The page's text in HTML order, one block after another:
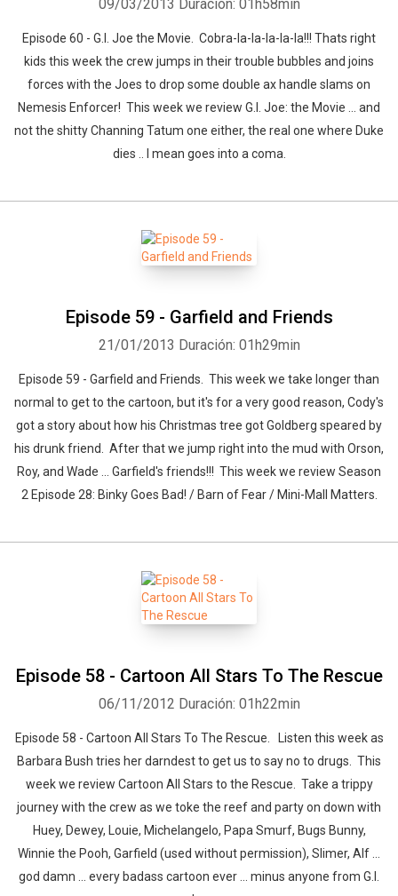
09/03/2013 Duración: 01h58min
Episode 60 - G.I. Joe the Movie. Cobra-la-la-la-la-la!!! Thats right
kids this week the crew jumps in their trouble bubbles and joins
forces with the Joes to drop some double ax handle slams on
Nemesis Enforcer! This week we review G.I. Joe: the Movie ... and
not the shitty Channing Tatum one either, the real one where Duke
dies .. I mean goes into a coma.
Episode 59 - Garfield and Friends
21/01/2013 Duración: 01h29min
Episode 59 - Garfield and Friends. This week we take longer than
normal to get to the cartoon, but it's for a very good reason, Cody's
got a story about how his Christmas tree got Goldberg speared by
his drunk friend. After that we jump right into the mud with Orson,
Roy, and Wade ... Garfield's friends!!! This week we review Season
2 Episode 28: Binky Goes Bad! / Barn of Fear / Mini-Mall Matters.
Episode 58 - Cartoon All Stars To The Rescue
06/11/2012 Duración: 01h22min
Episode 58 - Cartoon All Stars To The Rescue. Listen this week as
Barbara Bush tries her darndest to get us to say no to drugs. This
week we review Cartoon All Stars to the Rescue. Take a trippy
journey with the crew as we toke the reef and party on down with
Huey, Dewey, Louie, Michelangelo, Papa Smurf, Bugs Bunny,
Winnie the Pooh, Garfield (used without permission), Slimer, Alf ...
god damn ... every badass cartoon ever ... minus anyone from G.I.